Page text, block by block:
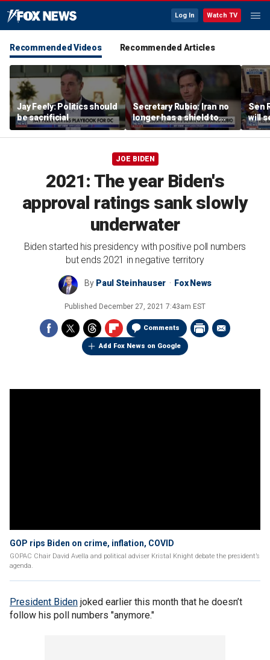
Log In Watch TV
Recommended Videos Recommended Articles
Jay Feely: Politics should
be sacrificial
Secretary Rubio: Iran no
longer has a shield to
hide behind
Sen
will
the
JOE BIDEN
2021: The year Biden's
approval ratings sank slowly
underwater
Biden started his presidency with positive poll numbers
but ends 2021 in negative territory
By Paul Steinhauser Fox News
Published December 27, 2021 7:43am EST
Comments
Add Fox News on Google
GOP rips Biden on crime, inflation, COVID
GOPAC Chair David Avella and political adviser Kristal Knight debate the president’s
agenda.
President Biden joked earlier this month that he doesn’t
follow his poll numbers "anymore."